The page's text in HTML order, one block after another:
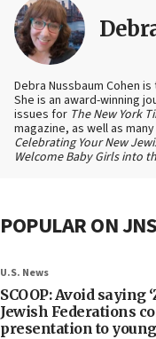
Debra Nussbaum Cohen
She is an award-winning
issues for The New York
magazine, as well as
Celebrating Your New
Welcome Baby Girls into
POPULAR ON JNS
U.S. News
SCOOP: Avoid saying
Jewish Federations
presentation to